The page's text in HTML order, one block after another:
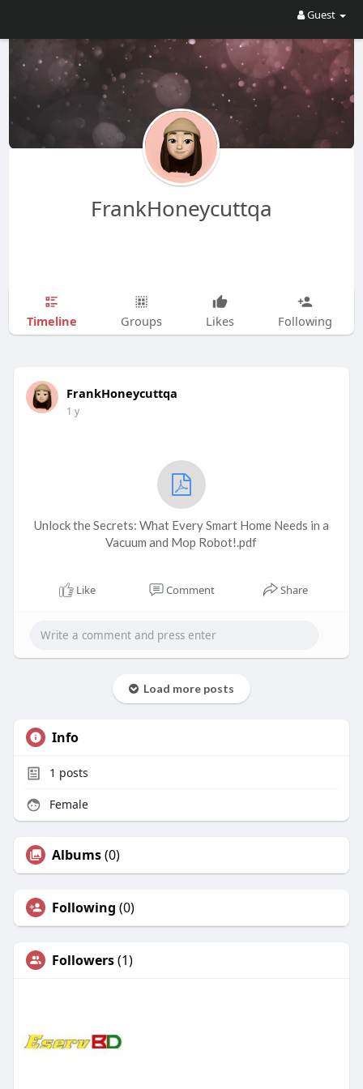
Guest
FrankHoneycuttqa
Timeline Groups Likes Following
FrankHoneycuttqa
1 y
Unlock the Secrets: What Every Smart Home Needs in a
Vacuum and Mop Robot!.pdf
Like Comment Share
Load more posts
Info
1 posts
Female
Albums(0)
Following (0)
Followers(1)